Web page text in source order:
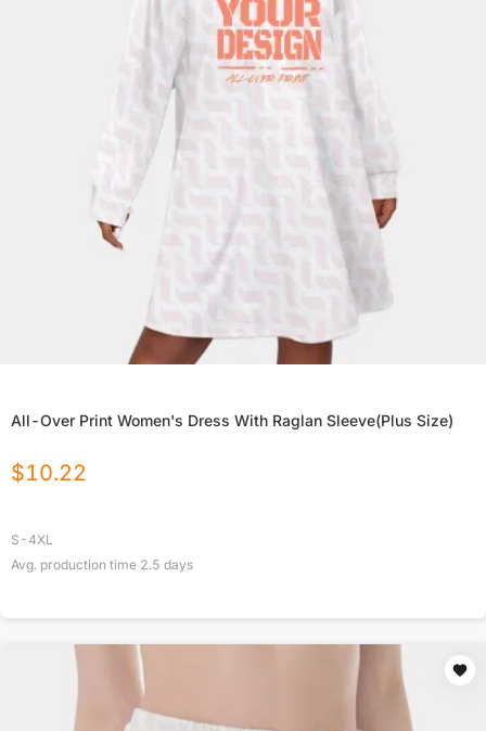
All-Over Print Women's Dress With Raglan Sleeve(Plus Size)
$10.22
S-4XL
Avg. production time 2.5 days